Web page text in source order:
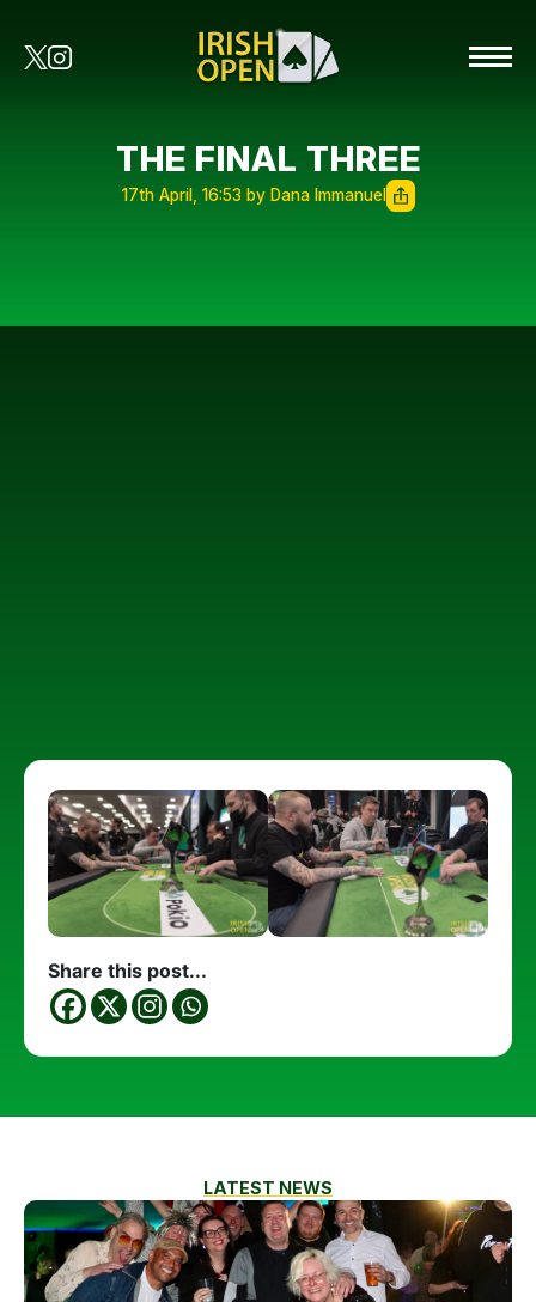
THE FINAL THREE
17th April, 16:53 by Dana Immanuel
Share this post...
LATEST NEWS